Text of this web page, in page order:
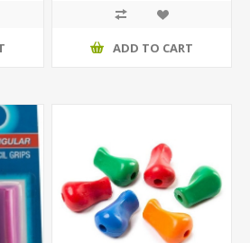
ADD TO CART